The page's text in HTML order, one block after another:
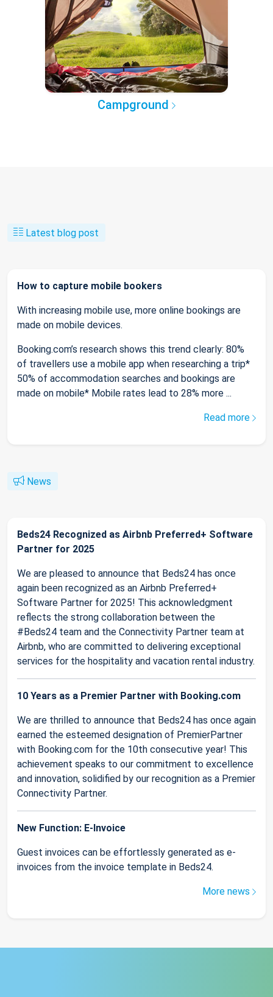
Campground
Latest blog post
How to capture mobile bookers
With increasing mobile use, more online bookings are
made on mobile devices.
Booking.com’s research shows this trend clearly: 80%
of travellers use a mobile app when researching a trip*
50% of accommodation searches and bookings are
made on mobile* Mobile rates lead to 28% more ...
Read more
News
Beds24 Recognized as Airbnb Preferred+ Software
Partner for 2025
We are pleased to announce that Beds24 has once
again been recognized as an Airbnb Preferred+
Software Partner for 2025! This acknowledgment
reflects the strong collaboration between the
#Beds24 team and the Connectivity Partner team at
Airbnb, who are committed to delivering exceptional
services for the hospitality and vacation rental industry.
10 Years as a Premier Partner with Booking.com
We are thrilled to announce that Beds24 has once again
earned the esteemed designation of PremierPartner
with Booking.com for the 10th consecutive year! This
achievement speaks to our commitment to excellence
and innovation, solidified by our recognition as a Premier
Connectivity Partner.
New Function: E-Invoice
Guest invoices can be effortlessly generated as e-
invoices from the invoice template in Beds24.
More news